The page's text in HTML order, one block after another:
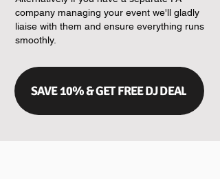
company managing your event we'll gladly
liaise with them and ensure everything runs
smoothly.
SAVE 10% & GET FREE DJ DEAL